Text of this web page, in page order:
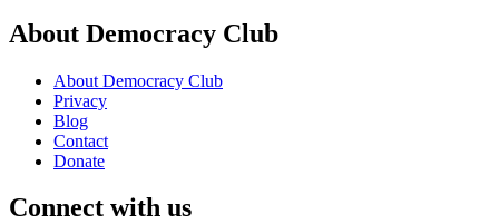
About Democracy Club
About Democracy Club
Privacy
Blog
Contact
Donate
Connect with us